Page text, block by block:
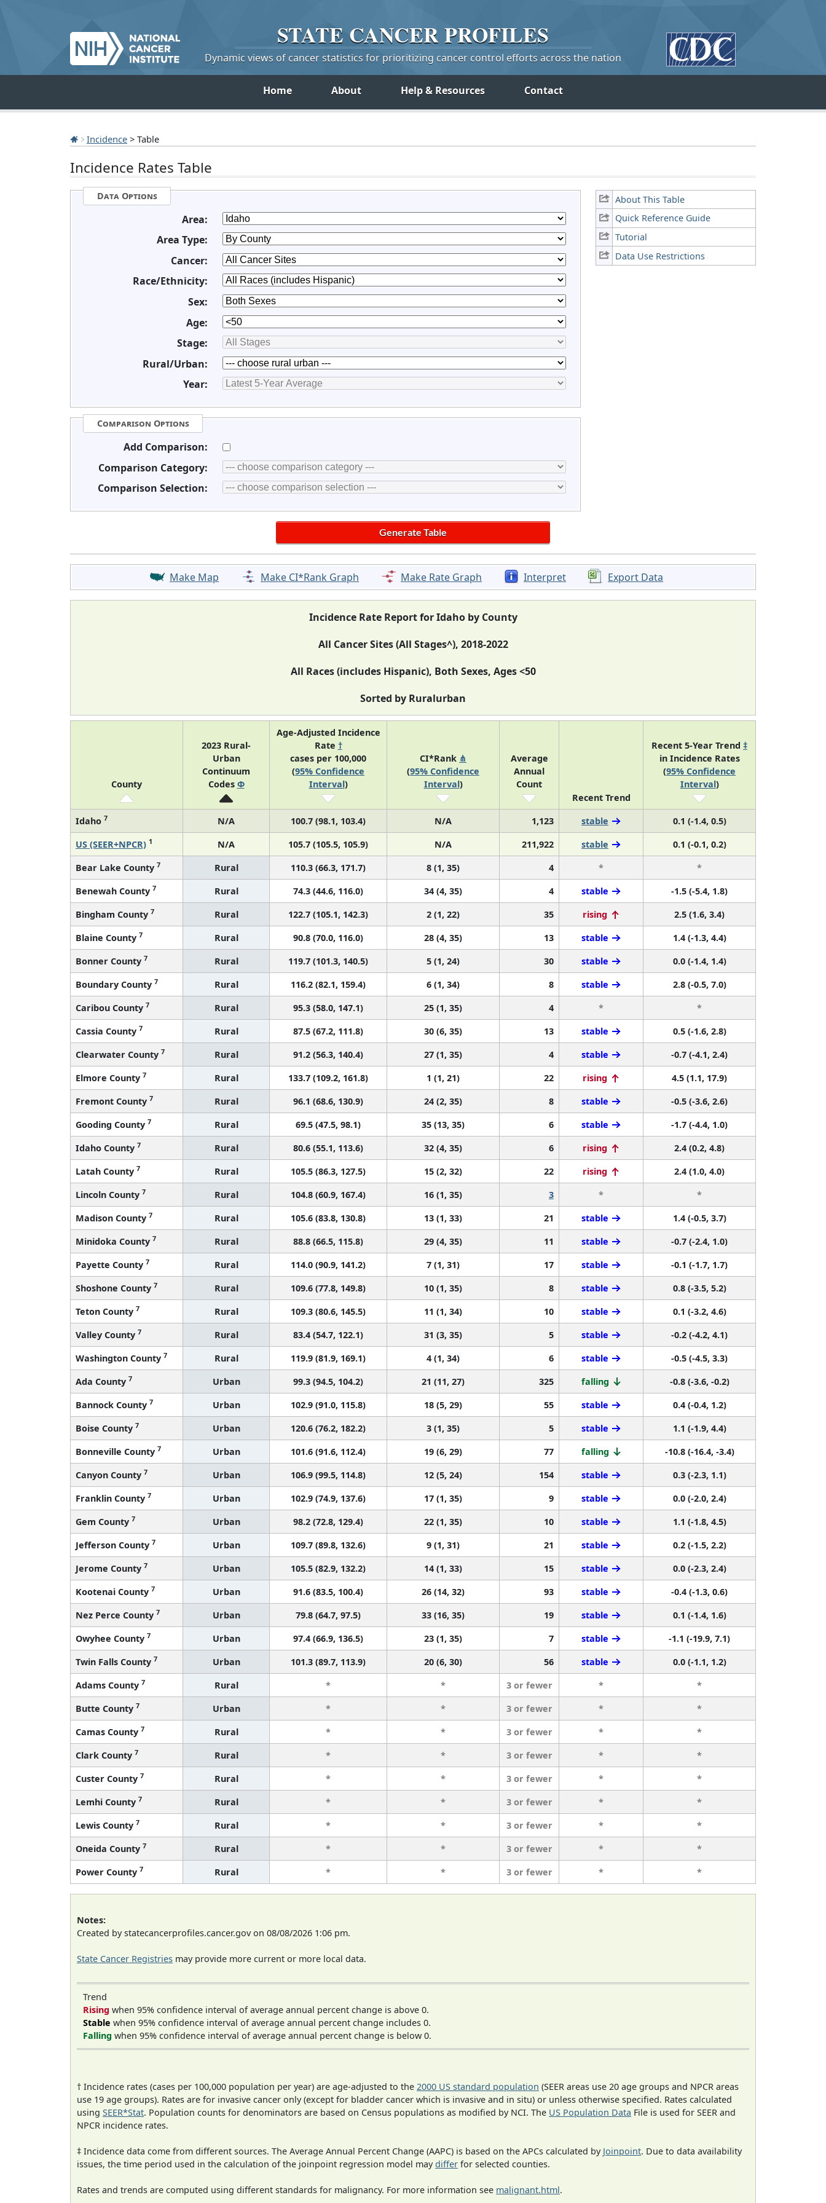
STATE CANCERPROFILES
Dynamic views of cancer statistics for prioritizing cancer control efforts across the nation
Home About Help & Resources Contact
Incidence > Table
Incidence Rates Table
About This Table
Quick Reference Guide
Tutorial
Data Use Restrictions
Data Options
Area:
Area Type:
Cancer:
Race/Ethnicity:
Sex:
Age:
Stage:
Rural/Urban:
Year:
Comparison Options
Add Comparison:
Comparison Category:
Comparison Selection:
Make Map Make CI*Rank Graph Make Rate Graph Interpret Export Data
Incidence Rate Report for Idaho by County
All Cancer Sites (All Stages^), 2018-2022
All Races (includes Hispanic), Both Sexes, Ages <50
Sorted by Ruralurban
County
2023 Rural-
Urban
Continuum
Codes Φ
Age-Adjusted Incidence
Rate †
cases per 100,000
(95% Confidence
Interval)
CI*Rank ⋔
(95% Confidence
Interval)
Average
Annual
Count
Recent Trend
Recent 5-Year Trend ‡
in Incidence Rates
(95% Confidence
Interval)
Idaho 7 N/A 100.7 (98.1, 103.4) N/A 1,123 stable
0.1 (-1.4, 0.5)
US (SEER+NPCR) 1 N/A 105.7 (105.5, 105.9) N/A 211,922 stable
0.1 (-0.1, 0.2)
Bear Lake County 7 Rural 110.3 (66.3, 171.7) 8 (1, 35) 4 *
*
Benewah County 7 Rural 74.3 (44.6, 116.0) 34 (4, 35) 4 stable
-1.5 (-5.4, 1.8)
Bingham County 7 Rural 122.7 (105.1, 142.3) 2 (1, 22) 35 rising
2.5 (1.6, 3.4)
Blaine County 7 Rural 90.8 (70.0, 116.0) 28 (4, 35) 13 stable
1.4 (-1.3, 4.4)
Bonner County 7 Rural 119.7 (101.3, 140.5) 5 (1, 24) 30 stable
0.0 (-1.4, 1.4)
Boundary County 7 Rural 116.2 (82.1, 159.4) 6 (1, 34) 8 stable
2.8 (-0.5, 7.0)
Caribou County 7 Rural 95.3 (58.0, 147.1) 25 (1, 35) 4 *
*
Cassia County 7 Rural 87.5 (67.2, 111.8) 30 (6, 35) 13 stable
0.5 (-1.6, 2.8)
Clearwater County 7 Rural 91.2 (56.3, 140.4) 27 (1, 35) 4 stable
-0.7 (-4.1, 2.4)
Elmore County 7 Rural 133.7 (109.2, 161.8) 1 (1, 21) 22 rising
4.5 (1.1, 17.9)
Fremont County 7 Rural 96.1 (68.6, 130.9) 24 (2, 35) 8 stable
-0.5 (-3.6, 2.6)
Gooding County 7 Rural 69.5 (47.5, 98.1) 35 (13, 35) 6 stable
-1.7 (-4.4, 1.0)
Idaho County 7 Rural 80.6 (55.1, 113.6) 32 (4, 35) 6 rising
2.4 (0.2, 4.8)
Latah County 7 Rural 105.5 (86.3, 127.5) 15 (2, 32) 22 rising
2.4 (1.0, 4.0)
Lincoln County 7 Rural 104.8 (60.9, 167.4) 16 (1, 35) 3 *
*
Madison County 7 Rural 105.6 (83.8, 130.8) 13 (1, 33) 21 stable
1.4 (-0.5, 3.7)
Minidoka County 7 Rural 88.8 (66.5, 115.8) 29 (4, 35) 11 stable
-0.7 (-2.4, 1.0)
Payette County 7 Rural 114.0 (90.9, 141.2) 7 (1, 31) 17 stable
-0.1 (-1.7, 1.7)
Shoshone County 7 Rural 109.6 (77.8, 149.8) 10 (1, 35) 8 stable
0.8 (-3.5, 5.2)
Teton County 7 Rural 109.3 (80.6, 145.5) 11 (1, 34) 10 stable
0.1 (-3.2, 4.6)
Valley County 7 Rural 83.4 (54.7, 122.1) 31 (3, 35) 5 stable
-0.2 (-4.2, 4.1)
Washington County 7 Rural 119.9 (81.9, 169.1) 4 (1, 34) 6 stable
-0.5 (-4.5, 3.3)
Ada County 7 Urban 99.3 (94.5, 104.2) 21 (11, 27) 325 falling
-0.8 (-3.6, -0.2)
Bannock County 7 Urban 102.9 (91.0, 115.8) 18 (5, 29) 55 stable
0.4 (-0.4, 1.2)
Boise County 7 Urban 120.6 (76.2, 182.2) 3 (1, 35) 5 stable
1.1 (-1.9, 4.4)
Bonneville County 7 Urban 101.6 (91.6, 112.4) 19 (6, 29) 77 falling
-10.8 (-16.4, -3.4)
Canyon County 7 Urban 106.9 (99.5, 114.8) 12 (5, 24) 154 stable
0.3 (-2.3, 1.1)
Franklin County 7 Urban 102.9 (74.9, 137.6) 17 (1, 35) 9 stable
0.0 (-2.0, 2.4)
Gem County 7 Urban 98.2 (72.8, 129.4) 22 (1, 35) 10 stable
1.1 (-1.8, 4.5)
Jefferson County 7 Urban 109.7 (89.8, 132.6) 9 (1, 31) 21 stable
0.2 (-1.5, 2.2)
Jerome County 7 Urban 105.5 (82.9, 132.2) 14 (1, 33) 15 stable
0.0 (-2.3, 2.4)
Kootenai County 7 Urban 91.6 (83.5, 100.4) 26 (14, 32) 93 stable
-0.4 (-1.3, 0.6)
Nez Perce County 7 Urban 79.8 (64.7, 97.5) 33 (16, 35) 19 stable
0.1 (-1.4, 1.6)
Owyhee County 7 Urban 97.4 (66.9, 136.5) 23 (1, 35) 7 stable
-1.1 (-19.9, 7.1)
Twin Falls County 7 Urban 101.3 (89.7, 113.9) 20 (6, 30) 56 stable
0.0 (-1.1, 1.2)
Adams County 7 Rural * * 3 or fewer *
*
Butte County 7 Urban * * 3 or fewer *
*
Camas County 7 Rural * * 3 or fewer *
*
Clark County 7 Rural * * 3 or fewer *
*
Custer County 7 Rural * * 3 or fewer *
*
Lemhi County 7 Rural * * 3 or fewer *
*
Lewis County 7 Rural * * 3 or fewer *
*
Oneida County 7 Rural * * 3 or fewer *
*
Power County 7 Rural * * 3 or fewer * *
Notes:
Created by statecancerprofiles.cancer.gov on 08/08/2026 1:06 pm.
State Cancer Registries may provide more current or more local data.
Trend
Rising when 95% confidence interval of average annual percent change is above 0.
Stable when 95% confidence interval of average annual percent change includes 0.
Falling when 95% confidence interval of average annual percent change is below 0.
† Incidence rates (cases per 100,000 population per year) are age-adjusted to the 2000 US standard population (SEER areas use 20 age groups and NPCR areas
use 19 age groups). Rates are for invasive cancer only (except for bladder cancer which is invasive and in situ) or unless otherwise specified. Rates calculated
using SEER*Stat. Population counts for denominators are based on Census populations as modified by NCI. The US Population Data File is used for SEER and
NPCR incidence rates.
‡ Incidence data come from different sources. The Average Annual Percent Change (AAPC) is based on the APCs calculated by Joinpoint. Due to data availability
issues, the time period used in the calculation of the joinpoint regression model maydiffer for selected counties.
Rates and trends are computed using different standards for malignancy. For more information see malignant.html.